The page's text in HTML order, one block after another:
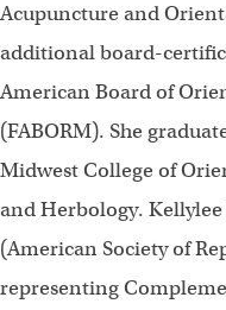
Acupuncture and
additional board-
American Board of
(FABORM). She
Midwest College of
and Herbology. Kellylee
(American Society of
representing